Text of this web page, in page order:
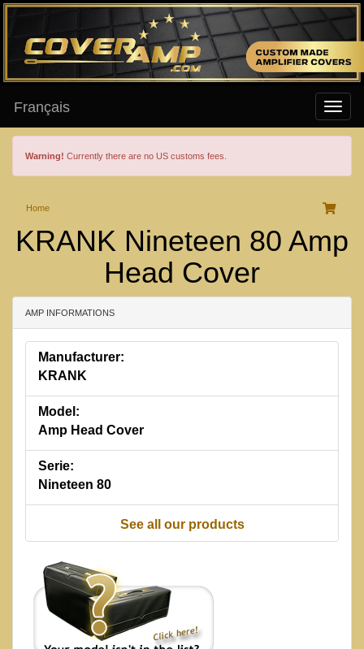
Français
Warning! Currently there are no US customs fees.
Home
KRANK Nineteen 80 Amp
Head Cover
AMP INFORMATIONS
Manufacturer:
KRANK
Model:
Amp Head Cover
Serie:
Nineteen 80
See all our products